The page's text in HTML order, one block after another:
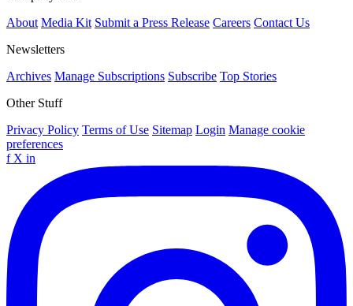
About Media Kit Submit a Press Release Careers Contact Us
Newsletters
Archives Manage Subscriptions Subscribe Top Stories
Other Stuff
Privacy Policy Terms of Use Sitemap Login Manage cookie
preferences
f X in